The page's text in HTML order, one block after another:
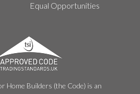
Equal Opportunities
Home Builders (the Code) is an